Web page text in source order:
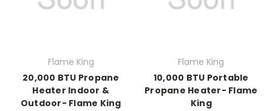
Flame King
20,000 BTU Propane
Heater Indoor &
Outdoor- Flame King
Flame King
10,000 BTU Portable
Propane Heater- Flame
King